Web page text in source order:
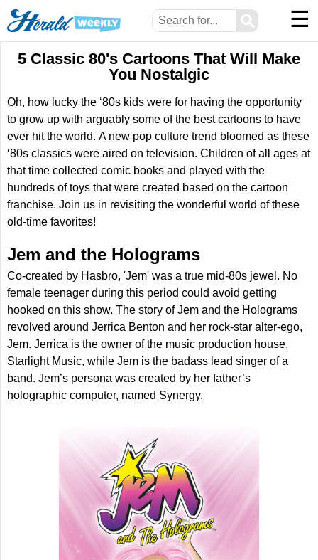
⚲ ☰
5 Classic 80's Cartoons That Will Make
You Nostalgic
Oh, how lucky the ‘80s kids were for having the opportunity
to grow up with arguably some of the best cartoons to have
ever hit the world. A new pop culture trend bloomed as these
‘80s classics were aired on television. Children of all ages at
that time collected comic books and played with the
hundreds of toys that were created based on the cartoon
franchise. Join us in revisiting the wonderful world of these
old-time favorites!
Jem and the Holograms
Co-created by Hasbro, 'Jem' was a true mid-80s jewel. No
female teenager during this period could avoid getting
hooked on this show. The story of Jem and the Holograms
revolved around Jerrica Benton and her rock-star alter-ego,
Jem. Jerrica is the owner of the music production house,
Starlight Music, while Jem is the badass lead singer of a
band. Jem’s persona was created by her father’s
holographic computer, named Synergy.